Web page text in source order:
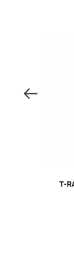
Previous Image
T-